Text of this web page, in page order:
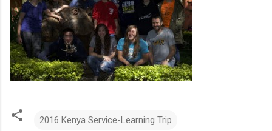
2016 Kenya Service-Learning Trip